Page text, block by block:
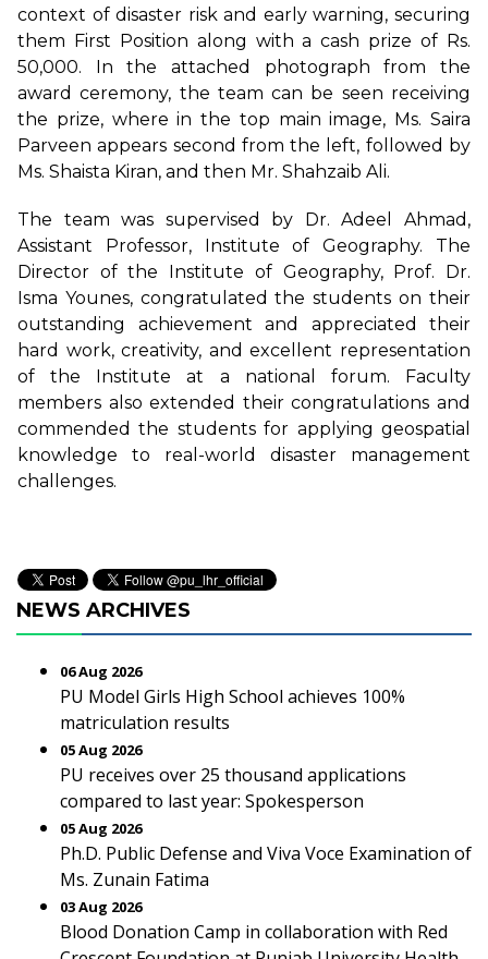
context of disaster risk and early warning, securing
them First Position along with a cash prize of Rs.
50,000. In the attached photograph from the
award ceremony, the team can be seen receiving
the prize, where in the top main image, Ms. Saira
Parveen appears second from the left, followed by
Ms. Shaista Kiran, and then Mr. Shahzaib Ali.
The team was supervised by Dr. Adeel Ahmad,
Assistant Professor, Institute of Geography. The
Director of the Institute of Geography, Prof. Dr.
Isma Younes, congratulated the students on their
outstanding achievement and appreciated their
hard work, creativity, and excellent representation
of the Institute at a national forum. Faculty
members also extended their congratulations and
commended the students for applying geospatial
knowledge to real-world disaster management
challenges.
NEWS ARCHIVES
06 Aug 2026
PU Model Girls High School achieves 100%
matriculation results
05 Aug 2026
PU receives over 25 thousand applications
compared to last year: Spokesperson
05 Aug 2026
Ph.D. Public Defense and Viva Voce Examination of
Ms. Zunain Fatima
03 Aug 2026
Blood Donation Camp in collaboration with Red